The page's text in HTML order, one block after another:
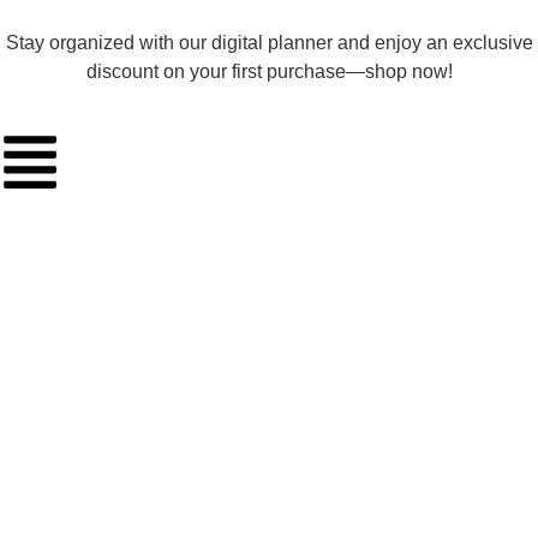
Stay organized with our digital planner and enjoy an exclusive
discount on your first purchase—shop now!